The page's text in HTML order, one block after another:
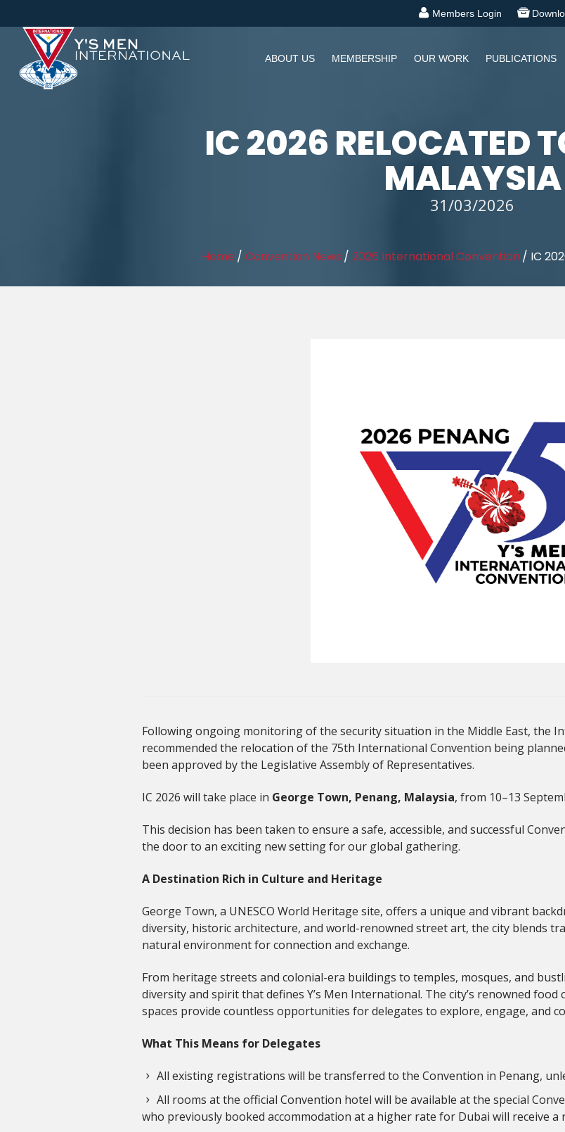
Members Login
ABOUT US MEMBERSHIP OUR WORK PUBLICATIONS
IC 2026 RELOCATED
MALAYSIA
31/03/2026
Home / Convention News / 2026 International Convention / IC
Following ongoing monitoring of the security situation in the Middle East, the
recommended the relocation of the 75th International Convention being
been approved by the Legislative Assembly of Representatives.
IC 2026 will take place in George Town, Penang, Malaysia, from 10–13
This decision has been taken to ensure a safe, accessible, and successful
the door to an exciting new setting for our global gathering.
A Destination Rich in Culture and Heritage
George Town, a UNESCO World Heritage site, offers a unique and vibrant
diversity, historic architecture, and world-renowned street art, the city blends
natural environment for connection and exchange.
From heritage streets and colonial-era buildings to temples, mosques, and
diversity and spirit that defines Y’s Men International. The city’s renowned
spaces provide countless opportunities for delegates to explore, engage, and
What This Means for Delegates
All existing registrations will be transferred to the Convention in Penang,
All rooms at the official Convention hotel will be available at the special
who previously booked accommodation at a higher rate for Dubai will receive